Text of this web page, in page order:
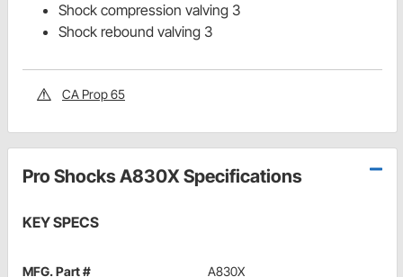
Shock compression valving 3
Shock rebound valving 3
CA Prop 65
Pro Shocks A830X Specifications
KEY SPECS
MFG. Part # A830X